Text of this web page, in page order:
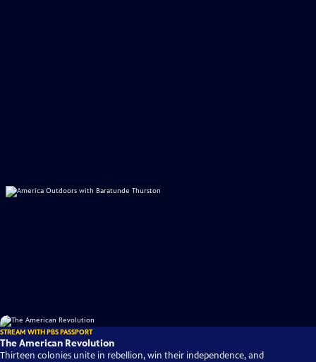
STREAM WITH PBS PASSPORT
The American Revolution
Thirteen colonies unite in rebellion, win their independence, and